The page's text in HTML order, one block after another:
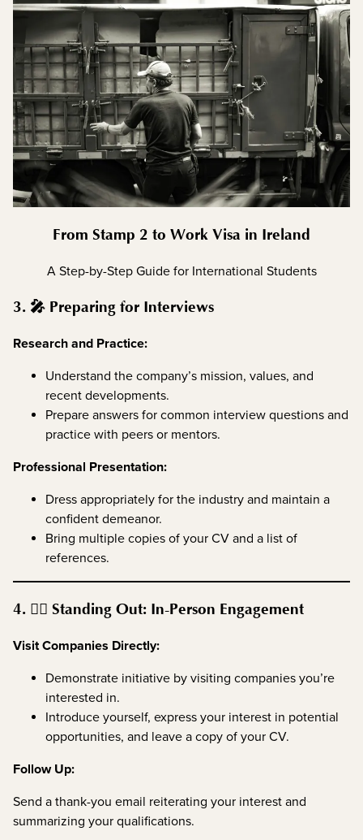
From Stamp 2 to Work Visa in Ireland
A Step-by-Step Guide for International Students
3. 🎤 Preparing for Interviews
Research and Practice:
Understand the company’s mission, values, and
recent developments.
Prepare answers for common interview questions and
practice with peers or mentors.
Professional Presentation:
Dress appropriately for the industry and maintain a
confident demeanor.
Bring multiple copies of your CV and a list of
references.
4. 🚶‍♂️ Standing Out: In-Person Engagement
Visit Companies Directly:
Demonstrate initiative by visiting companies you’re
interested in.
Introduce yourself, express your interest in potential
opportunities, and leave a copy of your CV.
Follow Up:
Send a thank-you email reiterating your interest and
summarizing your qualifications.